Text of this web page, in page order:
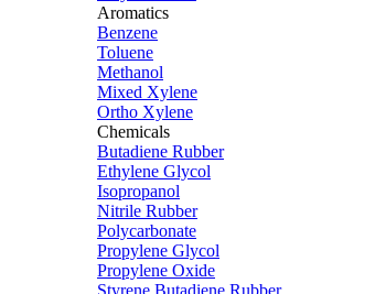
Aromatics
Benzene
Toluene
Methanol
Mixed Xylene
Ortho Xylene
Chemicals
Butadiene Rubber
Ethylene Glycol
Isopropanol
Nitrile Rubber
Polycarbonate
Propylene Glycol
Propylene Oxide